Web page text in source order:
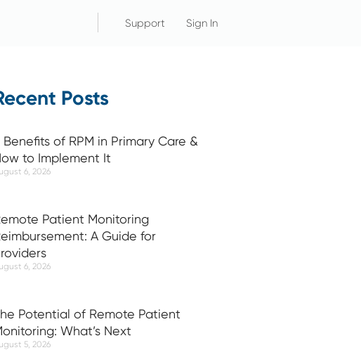
Support Sign In
Posts
Benefits of RPM in Primary Care &
to Implement It
6, 2026
Patient Monitoring
A Guide for
6, 2026
Potential of Remote Patient
What’s Next
5, 2026